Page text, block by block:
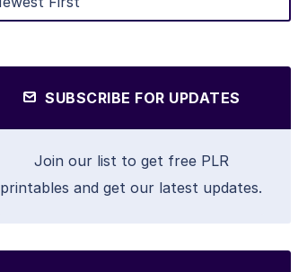
SUBSCRIBE FOR UPDATES
Join our list to get free PLR
printables and get our latest updates.